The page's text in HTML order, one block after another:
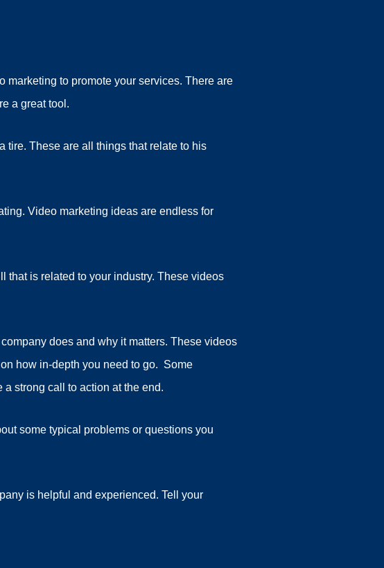
marketing to promote your services. There are
a great tool.
tire. These are all things that relate to his
Video marketing ideas are endless for
that is related to your industry. These videos
does and why it matters. These videos
how in-depth you need to go. Some
strong call to action at the end.
some typical problems or questions you
is helpful and experienced. Tell your